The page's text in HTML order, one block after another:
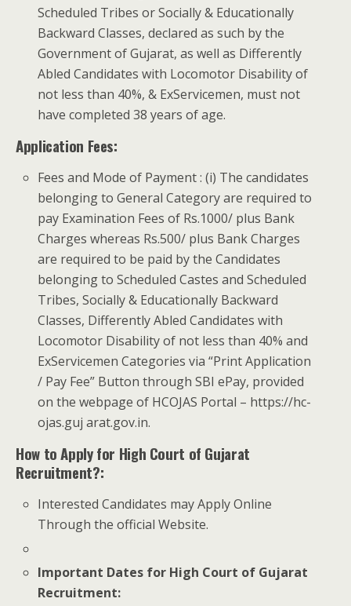
Scheduled Tribes or Socially & Educationally
Backward Classes, declared as such by the
Government of Gujarat, as well as Differently
Abled Candidates with Locomotor Disability of
not less than 40%, & Ex­Servicemen, must not
have completed 38 years of age.
Application Fees:
Fees and Mode of Payment : (i) The candidates
belonging to General Category are required to
pay Examination Fees of Rs.1000/­ plus Bank
Charges whereas Rs.500/­ plus Bank Charges
are required to be paid by the Candidates
belonging to Scheduled Castes and Scheduled
Tribes, Socially & Educationally Backward
Classes, Differently Abled Candidates with
Locomotor Disability of not less than 40% and
ExServicemen Categories via “Print Application
/ Pay Fee” Button through SBI e­Pay, provided
on the webpage of HC­OJAS Portal – https://hc­
ojas.guj arat.gov.in.
How to Apply for High Court of Gujarat
Recruitment?:
Interested Candidates may Apply Online
Through the official Website.
Important Dates for High Court of Gujarat
Recruitment: